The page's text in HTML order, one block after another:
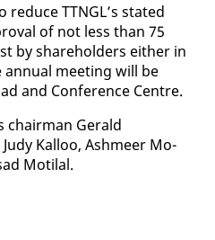
TTNGL’s stat­ed
of not less than 75
by share­hold­ers ei­ther in
an­nu­al meet­ing will be
and Con­fer­ence Cen­tre.
chair­man Ger­ald
Kalloo, Ash­meer Mo­
Moti­lal.